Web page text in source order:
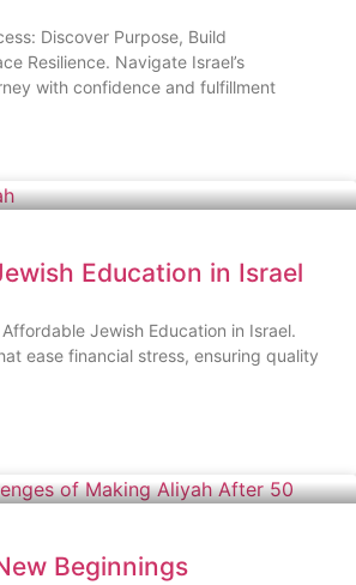
Discover Purpose, Build
Resilience. Navigate Israel’s
with confidence and fulfillment
Education in Israel
Jewish Education in Israel.
ease financial stress, ensuring quality
Beginnings